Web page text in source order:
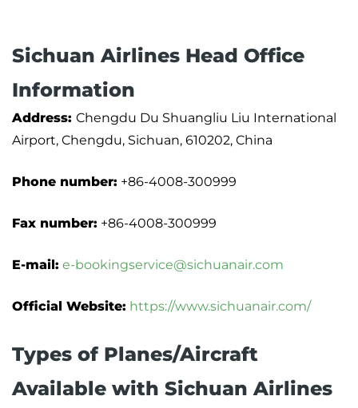
Sichuan Airlines Head Office
Information
Address: Chengdu Du Shuangliu Liu International
Airport, Chengdu, Sichuan, 610202, China
Phone number: +86-4008-300999
Fax number: +86-4008-300999
E-mail: e-bookingservice@sichuanair.com
Official Website: https://www.sichuanair.com/
Types of Planes/Aircraft
Available with Sichuan Airlines